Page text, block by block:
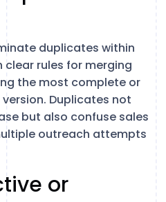
duplicates within
clear rules for merging
the most complete or
Duplicates not
but also confuse sales
outreach attempts
or